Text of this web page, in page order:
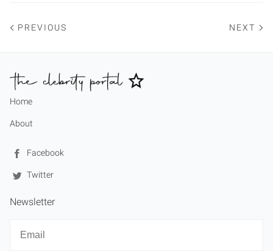
PREVIOUS NEXT
Home
About
Facebook
Twitter
Newsletter
Newsletter